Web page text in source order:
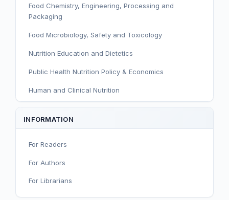
Food Chemistry, Engineering, Processing and
Packaging
Food Microbiology, Safety and Toxicology
Nutrition Education and Dietetics
Public Health Nutrition Policy & Economics
Human and Clinical Nutrition
Sport and Exercise Nutrition
Nutritional Immunology and Reproduction
Nutrition, Metabolism, and Prevention of NCDs
Editorial
INFORMATION
For Readers
For Authors
For Librarians